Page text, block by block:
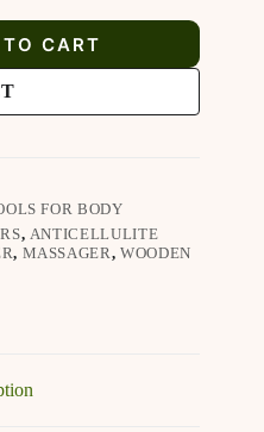
CART
FOR BODY
, ANTICELLULITE
, MASSAGER,WOODEN